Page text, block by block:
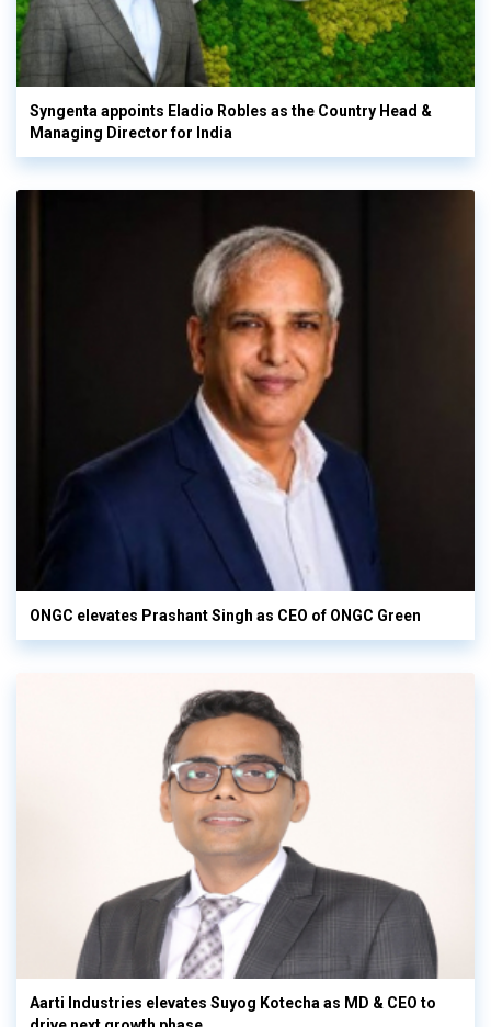
Syngenta appoints Eladio Robles as the Country Head &
Managing Director for India
ONGC elevates Prashant Singh as CEO of ONGC Green
Aarti Industries elevates Suyog Kotecha as MD & CEO to